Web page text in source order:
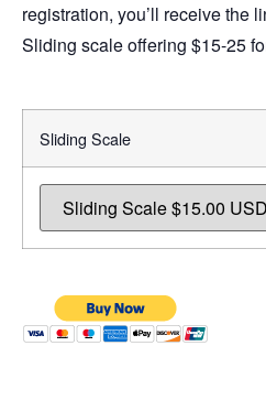
registration, you’ll receive the
Sliding scale offering $15-25
Sliding Scale